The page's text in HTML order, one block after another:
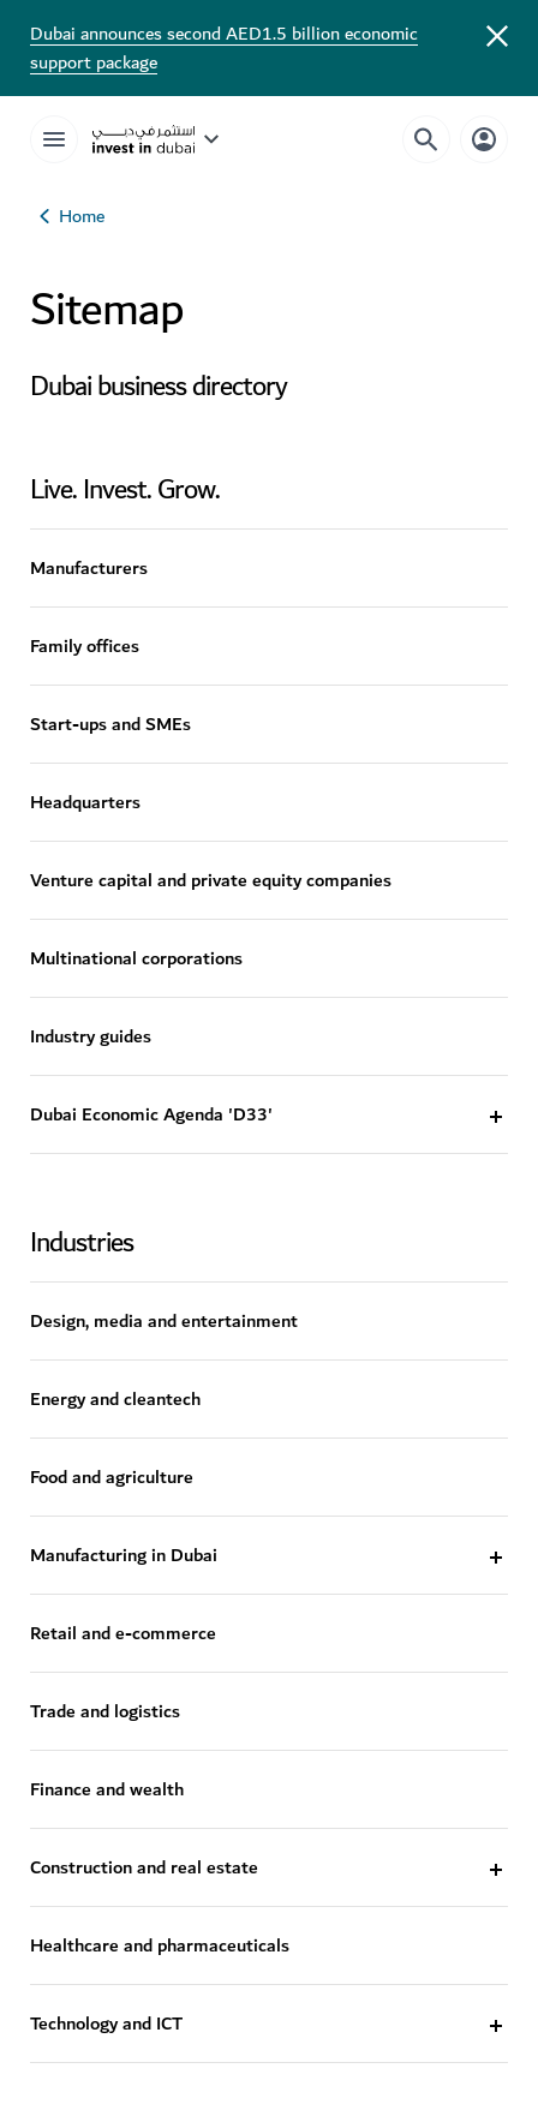
Dubai announces second AED1.5 billion economic
support package
Home
Sitemap
Dubai business directory
Live. Invest. Grow.
Manufacturers
Family offices
Start-ups and SMEs
Headquarters
Venture capital and private equity companies
Multinational corporations
Industry guides
Dubai Economic Agenda 'D33'
Industries
Design, media and entertainment
Energy and cleantech
Food and agriculture
Manufacturing in Dubai
Retail and e-commerce
Trade and logistics
Finance and wealth
Construction and real estate
Healthcare and pharmaceuticals
Technology and ICT